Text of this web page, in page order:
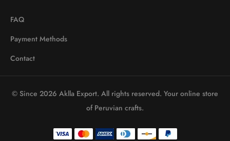
FAQ
Payment Methods
Contact
© Since 2026 Aklla Export. All rights reserved. Your online store
of Peruvian crafts.